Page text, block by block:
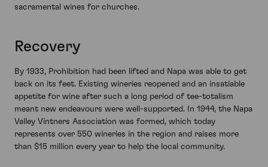
sacramental wines for churches.
Recovery
By 1933, Prohibition had been lifted and Napa was able to get
back on its feet. Existing wineries reopened and an insatiable
appetite for wine after such a long period of tee-totalism
meant new endeavours were well-supported. In 1944, the Napa
Valley Vintners Association was formed, which today
represents over 550 wineries in the region and raises more
than $15 million every year to help the local community.